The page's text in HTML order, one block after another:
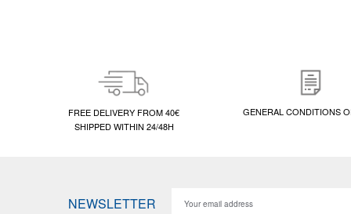
FREE DELIVERY FROM 40€
SHIPPED WITHIN 24/48H
GENERAL CONDITIONS
NEWSLETTER